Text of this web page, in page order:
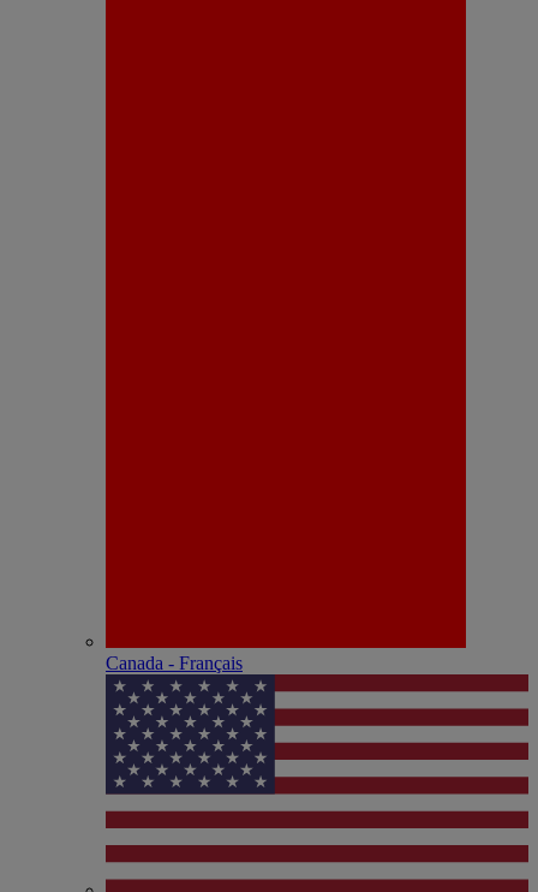
Canada - Français